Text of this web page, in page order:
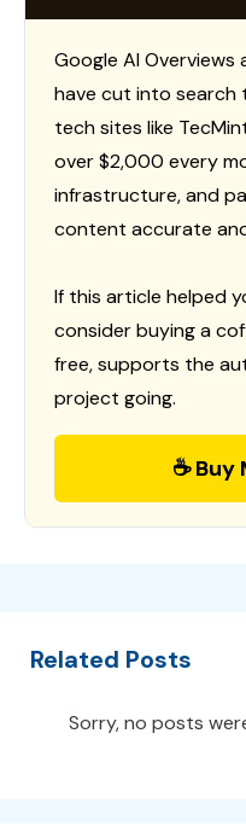
Google AI Overviews
have cut into
tech sites like
over $2,000 every
infrastructure, and
content accurate
If this article helped
consider buying a
free, supports the
project going.
☕
Related Posts
Sorry, no posts